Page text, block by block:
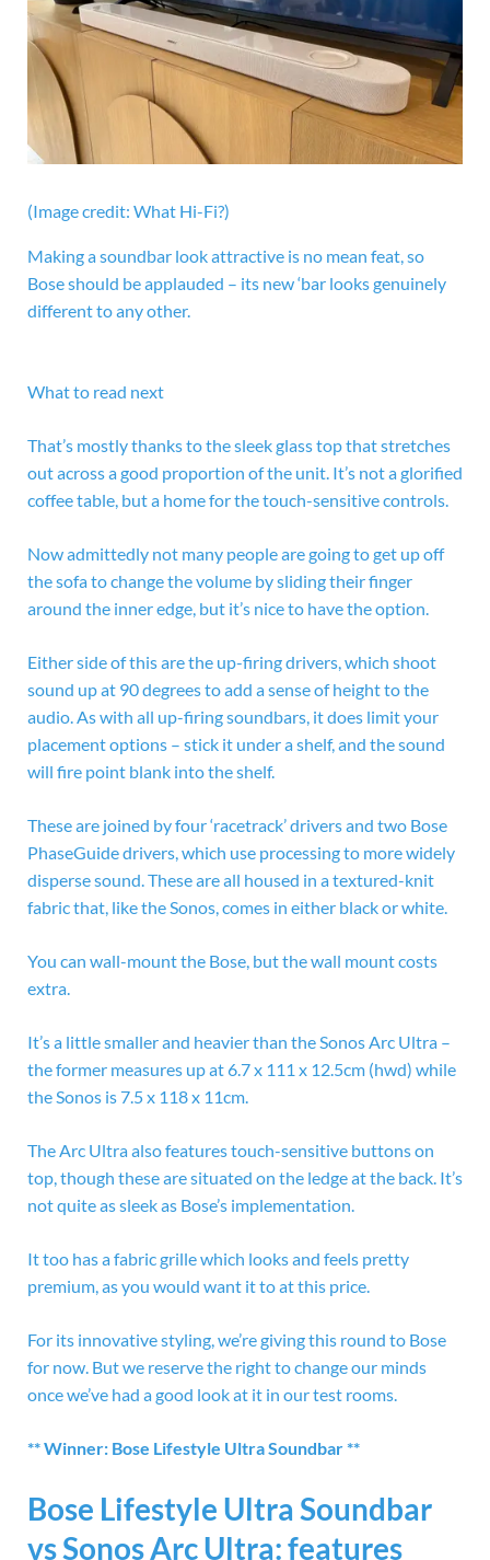
(Image credit: What Hi-Fi?)
Making a soundbar look attractive is no mean feat, so
Bose should be applauded – its new ‘bar looks genuinely
different to any other.
What to read next
That’s mostly thanks to the sleek glass top that stretches
out across a good proportion of the unit. It’s not a glorified
coffee table, but a home for the touch-sensitive controls.
Now admittedly not many people are going to get up off
the sofa to change the volume by sliding their finger
around the inner edge, but it’s nice to have the option.
Either side of this are the up-firing drivers, which shoot
sound up at 90 degrees to add a sense of height to the
audio. As with all up-firing soundbars, it does limit your
placement options – stick it under a shelf, and the sound
will fire point blank into the shelf.
These are joined by four ‘racetrack’ drivers and two Bose
PhaseGuide drivers, which use processing to more widely
disperse sound. These are all housed in a textured-knit
fabric that, like the Sonos, comes in either black or white.
You can wall-mount the Bose, but the wall mount costs
extra.
It’s a little smaller and heavier than the Sonos Arc Ultra –
the former measures up at 6.7 x 111 x 12.5cm (hwd) while
the Sonos is 7.5 x 118 x 11cm.
The Arc Ultra also features touch-sensitive buttons on
top, though these are situated on the ledge at the back. It’s
not quite as sleek as Bose’s implementation.
It too has a fabric grille which looks and feels pretty
premium, as you would want it to at this price.
For its innovative styling, we’re giving this round to Bose
for now. But we reserve the right to change our minds
once we’ve had a good look at it in our test rooms.
** Winner: Bose Lifestyle Ultra Soundbar **
Bose Lifestyle Ultra Soundbar
vs Sonos Arc Ultra: features